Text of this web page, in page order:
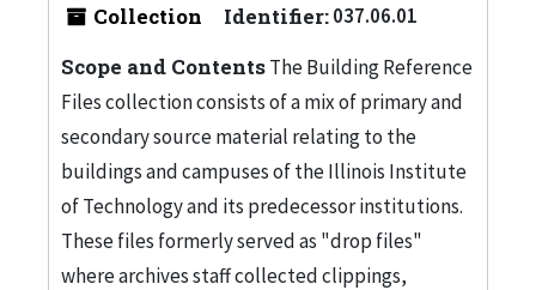
Collection Identifier:037.06.01
Scope and ContentsThe Building Reference
Files collection consists of a mix of primary and
secondary source material relating to the
buildings and campuses of the Illinois Institute
of Technology and its predecessor institutions.
These files formerly served as "drop files"
where archives staff collected clippings,